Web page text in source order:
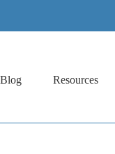
Blog Resources